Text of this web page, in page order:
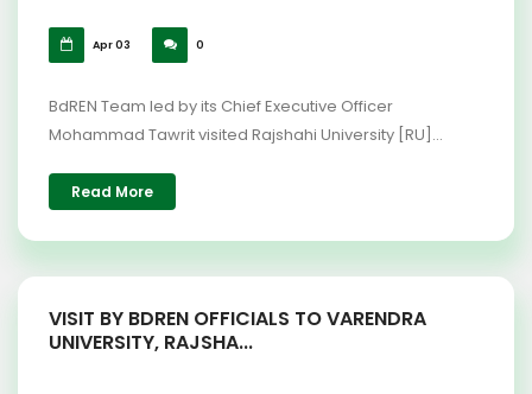
Apr 03 0
BdREN Team led by its Chief Executive Officer
Mohammad Tawrit visited Rajshahi University [RU]...
Read More
VISIT BY BDREN OFFICIALS TO VARENDRA
UNIVERSITY, RAJSHA...